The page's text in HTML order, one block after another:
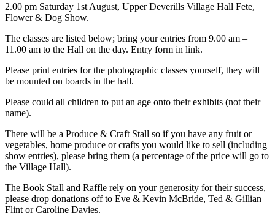
2.00 pm Saturday 1st August, Upper Deverills Village Hall Fete,
Flower & Dog Show.
The classes are listed below; bring your entries from 9.00 am –
11.00 am to the Hall on the day. Entry form in link.
Please print entries for the photographic classes yourself, they will
be mounted on boards in the hall.
Please could all children to put an age onto their exhibits (not their
name).
There will be a Produce & Craft Stall so if you have any fruit or
vegetables, home produce or crafts you would like to sell (including
show entries), please bring them (a percentage of the price will go to
the Village Hall).
The Book Stall and Raffle rely on your generosity for their success,
please drop donations off to Eve & Kevin McBride, Ted & Gillian
Flint or Caroline Davies.